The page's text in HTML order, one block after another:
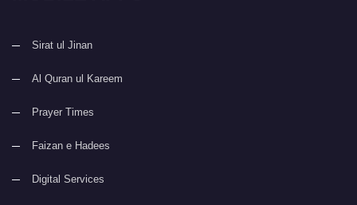
Sirat ul Jinan
Al Quran ul Kareem
Prayer Times
Faizan e Hadees
Digital Services